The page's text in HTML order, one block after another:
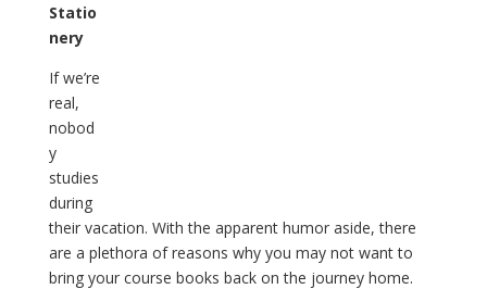
Statio
nery
If we’re
real,
nobod
y
studies
during
their vacation. With the apparent humor aside, there
are a plethora of reasons why you may not want to
bring your course books back on the journey home.